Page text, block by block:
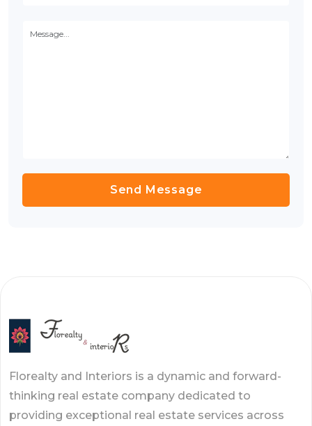
Send Message
Florealty and Interiors is a dynamic and forward-
thinking real estate company dedicated to
providing exceptional real estate services across